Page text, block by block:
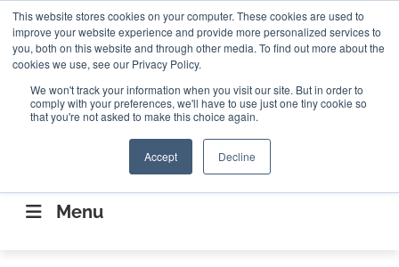
This website stores cookies on your computer. These cookies are used to
improve your website experience and provide more personalized services to
you, both on this website and through other media. To find out more about the
cookies we use, see our Privacy Policy.
We won't track your information when you visit our site. But in order to
comply with your preferences, we'll have to use just one tiny cookie so
that you're not asked to make this choice again.
Accept Decline
ABOUT CONTACT US Search
Search
CONNECTING THE CAPITAL DISRUPTING
AEROSPACE
Menu